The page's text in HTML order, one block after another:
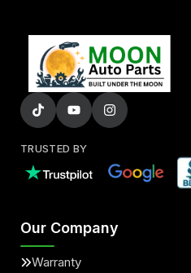
TRUSTED BY
Our Company
Warranty